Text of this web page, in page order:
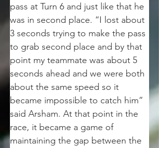
pass at Turn 6 and just like that he
was in second place. “I lost about
3 seconds trying to make the pass
to grab second place and by that
point my teammate was about 5
seconds ahead and we were both
about the same speed so it
became impossible to catch him”
said Arsham. At that point in the
race, it became a game of
maintaining the gap between the